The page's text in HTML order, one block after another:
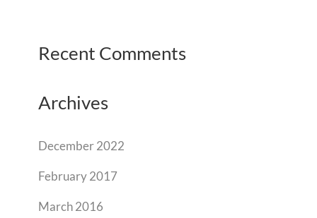
Recent Comments
Archives
December 2022
February 2017
March 2016